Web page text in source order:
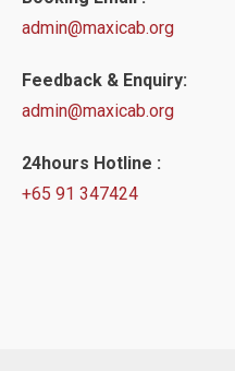
admin@maxicab.org
Feedback & Enquiry:
admin@maxicab.org
24hours Hotline :
+65 91 347424